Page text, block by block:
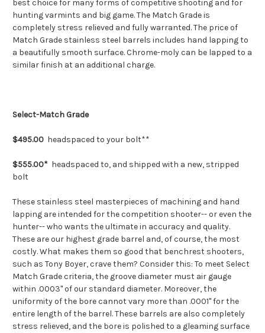
best choice for many forms of competitive shooting and for
hunting varmints and big game. The Match Grade is
completely stress relieved and fully warranted. The price of
Match Grade stainless steel barrels includes hand lapping to
a beautifully smooth surface. Chrome-moly can be lapped to a
similar finish at an additional charge.
Select-Match Grade
$495.00 headspaced to your bolt**
$555.00* headspaced to, and shipped with a new, stripped
bolt
These stainless steel masterpieces of machining and hand
lapping are intended for the competition shooter-- or even the
hunter-- who wants the ultimate in accuracy and quality.
These are our highest grade barrel and, of course, the most
costly. What makes them so good that benchrest shooters,
such as Tony Boyer, crave them? Consider this: To meet Select
Match Grade criteria, the groove diameter must air gauge
within .0003" of our standard diameter. Moreover, the
uniformity of the bore cannot vary more than .0001" for the
entire length of the barrel. These barrels are also completely
stress relieved, and the bore is polished to a gleaming surface